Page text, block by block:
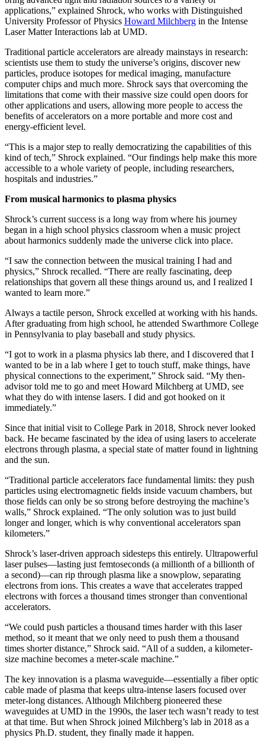
applications,” explained Shrock, who works with Distinguished
University Professor of Physics Howard Milchberg in the Intense
Laser Matter Interactions lab at UMD.
Traditional particle accelerators are already mainstays in research:
scientists use them to study the universe’s origins, discover new
particles, produce isotopes for medical imaging, manufacture
computer chips and much more. Shrock says that overcoming the
limitations that come with their massive size could open doors for
other applications and users, allowing more people to access the
benefits of accelerators on a more portable and more cost and
energy-efficient level.
“This is a major step to really democratizing the capabilities of this
kind of tech,” Shrock explained. “Our findings help make this more
accessible to a whole variety of people, including researchers,
hospitals and industries.”
From musical harmonics to plasma physics
Shrock’s current success is a long way from where his journey
began in a high school physics classroom when a music project
about harmonics suddenly made the universe click into place.
“I saw the connection between the musical training I had and
physics,” Shrock recalled. “There are really fascinating, deep
relationships that govern all these things around us, and I realized I
wanted to learn more.”
Always a tactile person, Shrock excelled at working with his hands.
After graduating from high school, he attended Swarthmore College
in Pennsylvania to play baseball and study physics.
“I got to work in a plasma physics lab there, and I discovered that I
wanted to be in a lab where I get to touch stuff, make things, have
physical connections to the experiment,” Shrock said. “My then-
advisor told me to go and meet Howard Milchberg at UMD, see
what they do with intense lasers. I did and got hooked on it
immediately.”
Since that initial visit to College Park in 2018, Shrock never looked
back. He became fascinated by the idea of using lasers to accelerate
electrons through plasma, a special state of matter found in lightning
and the sun.
“Traditional particle accelerators face fundamental limits: they push
particles using electromagnetic fields inside vacuum chambers, but
those fields can only be so strong before destroying the machine’s
walls,” Shrock explained. “The only solution was to just build
longer and longer, which is why conventional accelerators span
kilometers.”
Shrock’s laser-driven approach sidesteps this entirely. Ultrapowerful
laser pulses—lasting just femtoseconds (a millionth of a billionth of
a second)—can rip through plasma like a snowplow, separating
electrons from ions. This creates a wave that accelerates trapped
electrons with forces a thousand times stronger than conventional
accelerators.
“We could push particles a thousand times harder with this laser
method, so it meant that we only need to push them a thousand
times shorter distance,” Shrock said. “All of a sudden, a kilometer-
size machine becomes a meter-scale machine.”
The key innovation is a plasma waveguide—essentially a fiber optic
cable made of plasma that keeps ultra-intense lasers focused over
meter-long distances. Although Milchberg pioneered these
waveguides at UMD in the 1990s, the laser tech wasn’t ready to test
at that time. But when Shrock joined Milchberg’s lab in 2018 as a
physics Ph.D. student, they finally made it happen.